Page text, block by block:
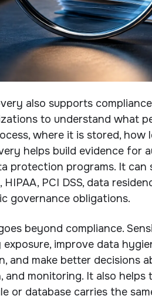
also supports
to understand what
where it is stored, how
helps build evidence for
protection programs. It can
PCI DSS, data
governance obligations.
beyond compliance.
exposure, improve data
and make better decisions
and monitoring. It also
or database carries the